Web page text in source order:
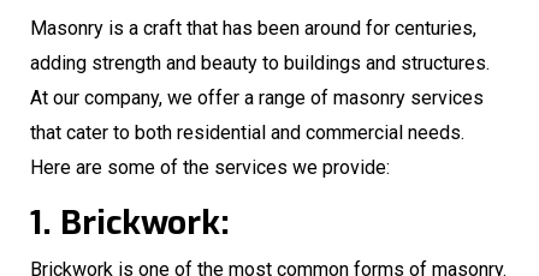
Masonry is a craft that has been around for centuries,
adding strength and beauty to buildings and structures.
At our company, we offer a range of masonry services
that cater to both residential and commercial needs.
Here are some of the services we provide:
1. Brickwork:
Brickwork is one of the most common forms of masonry.